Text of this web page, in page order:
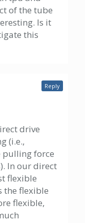
of the tube
Is it
this
drive
(i.e.,
pulling force
In our direct
flexible
the flexible
flexible,
Reply